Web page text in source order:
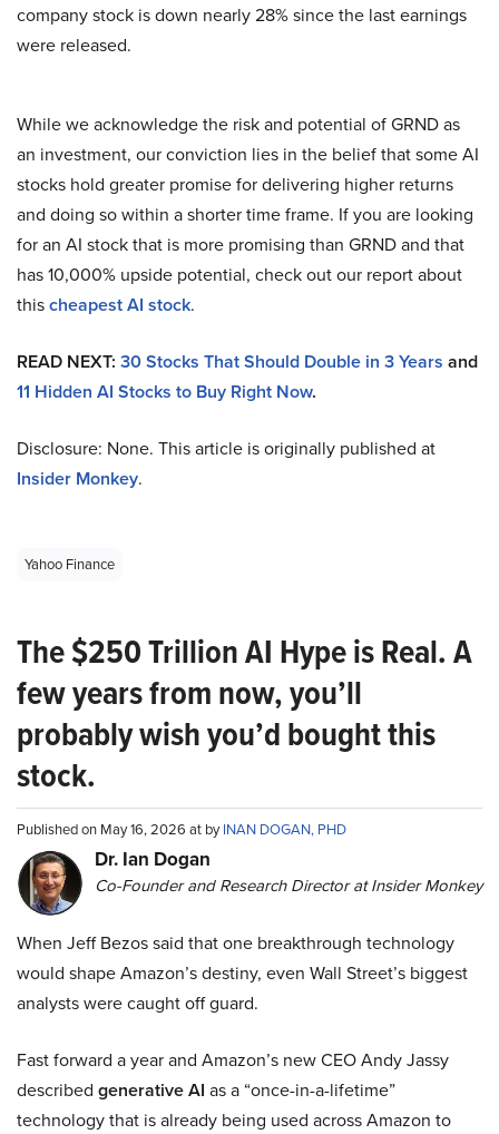
company stock is down nearly 28% since the last earnings
were released.
While we acknowledge the risk and potential of GRND as
an investment, our conviction lies in the belief that some AI
stocks hold greater promise for delivering higher returns
and doing so within a shorter time frame. If you are looking
for an AI stock that is more promising than GRND and that
has 10,000% upside potential, check out our report about
thischeapest AI stock.
READ NEXT: 30 Stocks That Should Double in 3 Years and
11 Hidden AI Stocks to Buy Right Now.
Disclosure: None. This article is originally published at
Insider Monkey.
Yahoo Finance
The $250 Trillion AI Hype is Real. A
few years from now, you’ll
probably wish you’d bought this
stock.
Published on May 16, 2026 at byINAN DOGAN, PHD
Dr. Ian Dogan
Co-Founder and Research Director at Insider Monkey
When Jeff Bezos said that one breakthrough technology
would shape Amazon’s destiny, even Wall Street’s biggest
analysts were caught off guard.
Fast forward a year and Amazon’s new CEO Andy Jassy
described generative AI as a “once-in-a-lifetime”
technology that is already being used across Amazon to